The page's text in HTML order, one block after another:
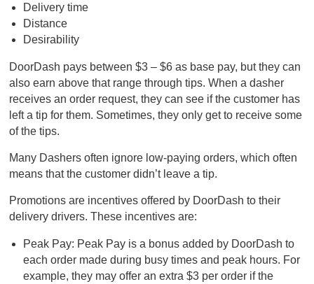
Delivery time
Distance
Desirability
DoorDash pays between $3 – $6 as base pay, but they can
also earn above that range through tips. When a dasher
receives an order request, they can see if the customer has
left a tip for them. Sometimes, they only get to receive some
of the tips.
Many Dashers often ignore low-paying orders, which often
means that the customer didn’t leave a tip.
Promotions are incentives offered by DoorDash to their
delivery drivers. These incentives are:
Peak Pay: Peak Pay is a bonus added by DoorDash to
each order made during busy times and peak hours. For
example, they may offer an extra $3 per order if the